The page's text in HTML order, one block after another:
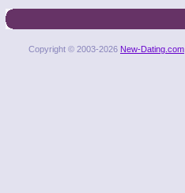
Copyright © 2003-2026 New-Dating.com